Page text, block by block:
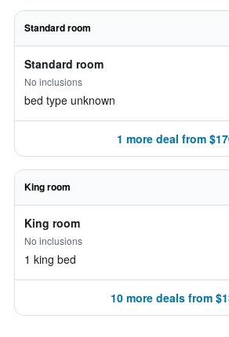
Standard room
Standard room
No inclusions
bed type unknown
1 more deal from
King room
King room
No inclusions
1 king bed
10 more deals from